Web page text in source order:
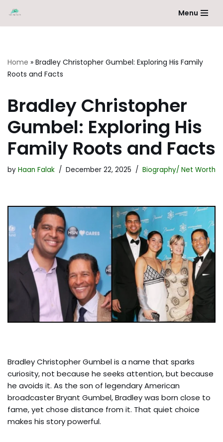
Skip
Menu
Home » Bradley Christopher Gumbel: Exploring His Family
Roots and Facts
Bradley Christopher
Gumbel: Exploring His
Family Roots and Facts
by Haan Falak December 22, 2025 Biography/ Net Worth
Bradley Christopher Gumbel is a name that sparks
curiosity, not because he seeks attention, but because
he avoids it. As the son of legendary American
broadcaster Bryant Gumbel, Bradley was born close to
fame, yet chose distance from it. That quiet choice
makes his story powerful.